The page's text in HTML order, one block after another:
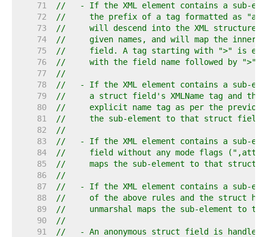
    71
//   - If the XML element contains a sub-
    72
//     the prefix of a tag formatted as "a"
    73
//     will descend into the XML structure
    74
//     given names, and will map the
    75
//     field. A tag starting with ">" is
    76
//     with the field name followed by ">".
    77
//
    78
//   - If the XML element contains a sub-
    79
//     a struct field's XMLName tag and
    80
//     explicit name tag as per the previous
    81
//     the sub-element to that struct field.
    82
//
    83
//   - If the XML element contains a sub-
    84
//     field without any mode flags (",attr",
    85
//     maps the sub-element to that struct
    86
//
    87
//   - If the XML element contains a sub-
    88
//     of the above rules and the struct
    89
//     unmarshal maps the sub-element to
    90
//
    91
//   - An anonymous struct field is